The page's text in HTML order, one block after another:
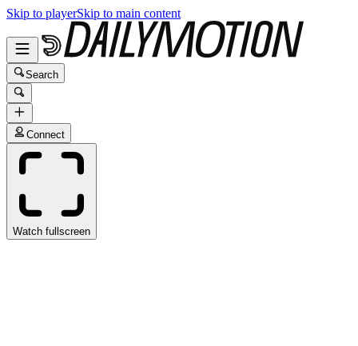
Skip to playerSkip to main content
Search
Connect
Watch fullscreen